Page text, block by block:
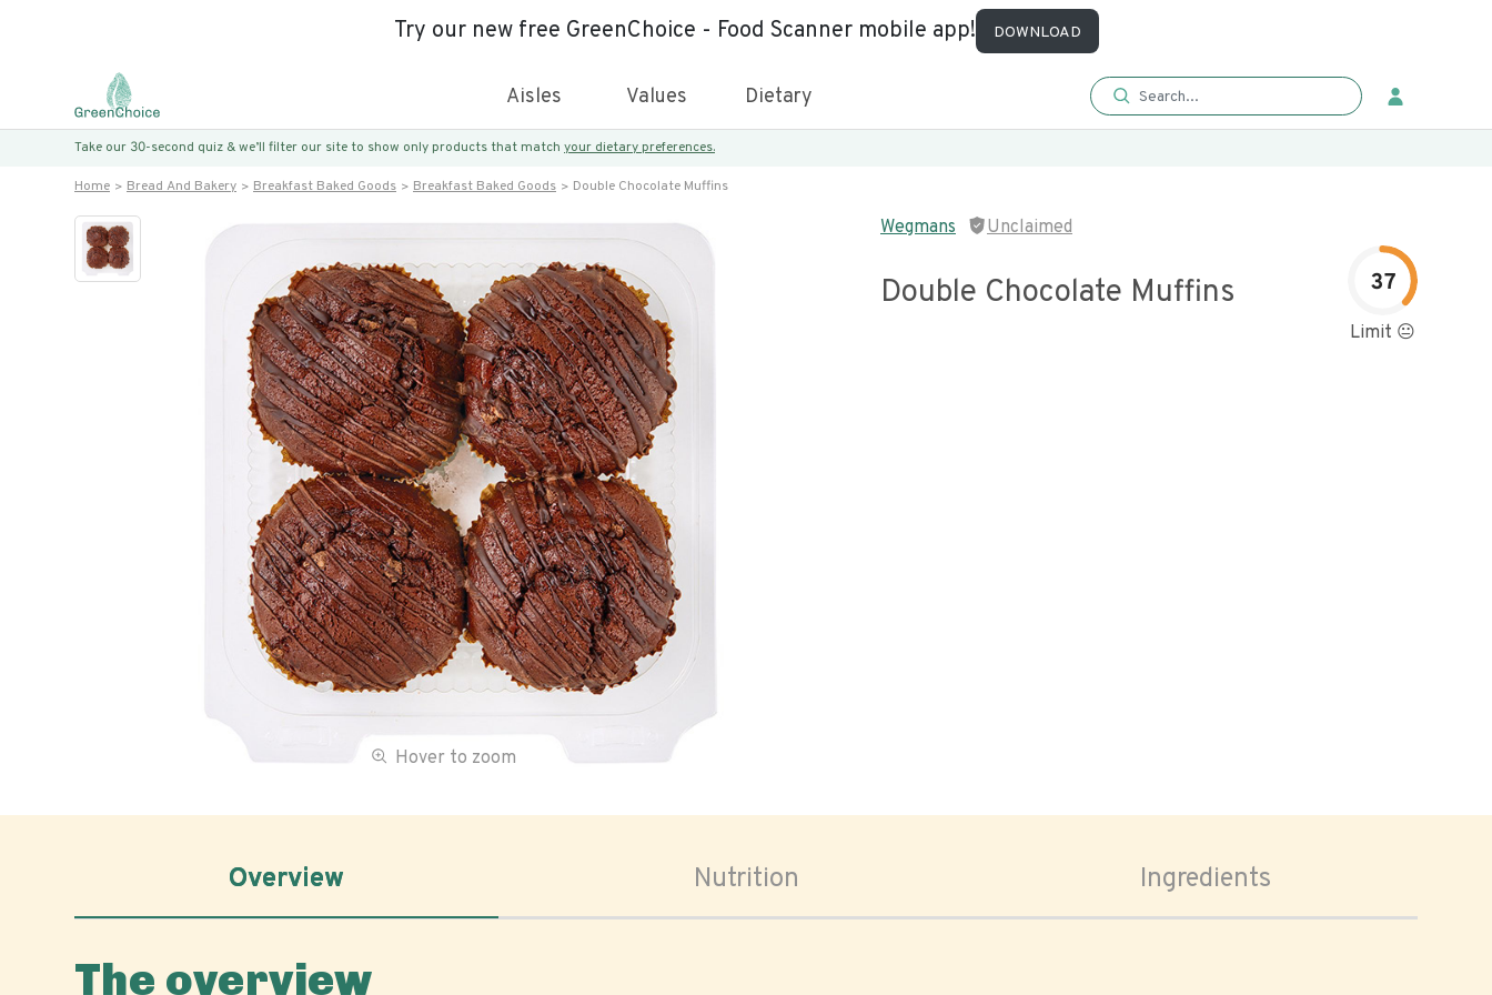
Try our new free GreenChoice - Food Scanner mobile app! DOWNLOAD
Aisles Values Dietary
Take our 30-second quiz & we’ll filter our site to show only products that match your dietary preferences.
Home Bread And Bakery Breakfast Baked Goods Breakfast Baked Goods Double Chocolate Muffins
Hover to zoom
Wegmans Unclaimed
Double Chocolate Muffins 37
Limit 😐
Overview Nutrition Ingredients
The overview